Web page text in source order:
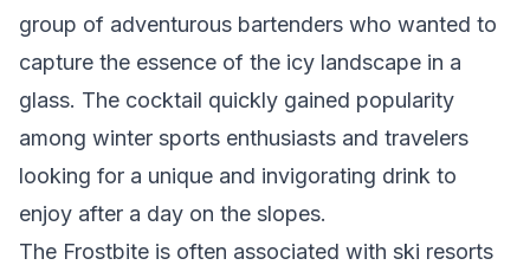
group of adventurous bartenders who wanted to
capture the essence of the icy landscape in a
glass. The cocktail quickly gained popularity
among winter sports enthusiasts and travelers
looking for a unique and invigorating drink to
enjoy after a day on the slopes.
The Frostbite is often associated with ski resorts